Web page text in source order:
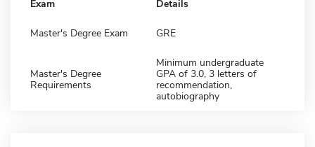
Exam Details
Master's Degree Exam GRE
Master's Degree
Requirements
Minimum undergraduate
GPA of 3.0, 3 letters of
recommendation,
autobiography